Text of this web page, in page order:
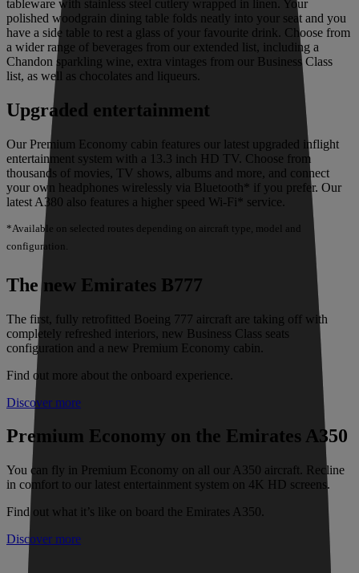
tableware with stainless steel cutlery wrapped in linen. Your
polished woodgrain dining table folds neatly into your seat and you
have a side table to rest a glass of your favourite drink. Choose from
a wider range of beverages from our extended list, including a
Chandon sparkling wine, extra vintages from our Business Class
list, as well as chocolates and liqueurs.
Upgraded entertainment
Our Premium Economy cabin features our latest upgraded inflight
entertainment system with a 13.3 inch HD TV. Choose from
thousands of movies, TV shows, albums and more, and connect
your own headphones wirelessly via Bluetooth* if you prefer. Our
latest A380 also features a higher speed Wi-Fi* service.
*Available on selected routes depending on aircraft type, model and
configuration.
The new Emirates B777
The first, fully retrofitted Boeing 777 aircraft are taking off with
completely refreshed interiors, new Business Class seats
configuration and a new Premium Economy cabin.
Find out more about the onboard experience.
Discover more
Premium Economy on the Emirates A350
You can fly in Premium Economy on all our A350 aircraft. Recline
in comfort to our latest entertainment system on 4K HD screens.
Find out what it’s like on board the Emirates A350.
Discover more